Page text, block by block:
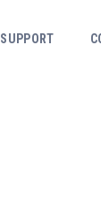
SUPPORT